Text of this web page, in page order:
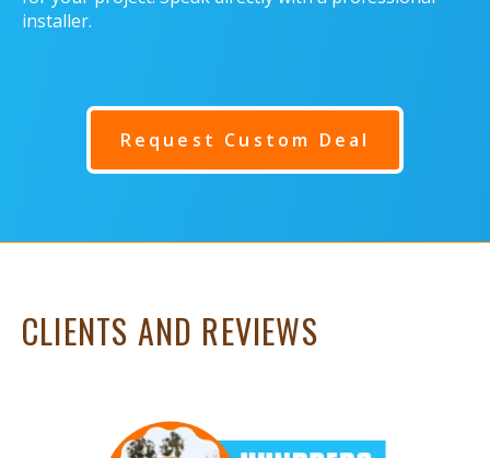
installer.
Request Custom Deal
CLIENTS AND REVIEWS